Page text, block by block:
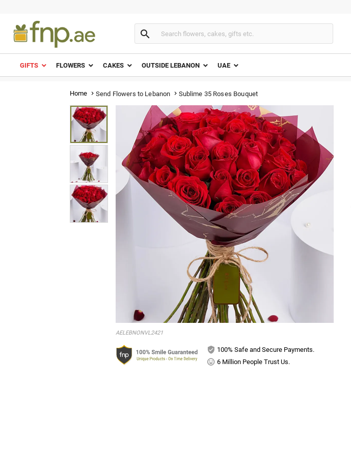

GIFTS FLOWERS CAKES OUTSIDE LEBANON UAE
Home  Send Flowers to Lebanon  Sublime 35 Roses Bouquet
AELEBNONVL2421
100% Safe and Secure Payments.
6 Million People Trust Us.